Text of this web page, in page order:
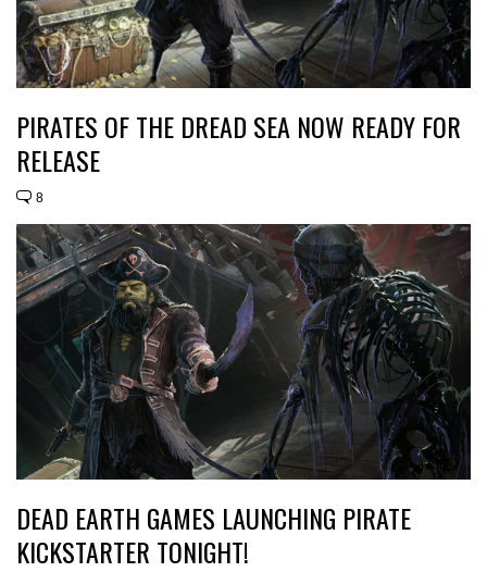
PIRATES OF THE DREAD SEA NOW READY FOR
RELEASE
8
DEAD EARTH GAMES LAUNCHING PIRATE
KICKSTARTER TONIGHT!